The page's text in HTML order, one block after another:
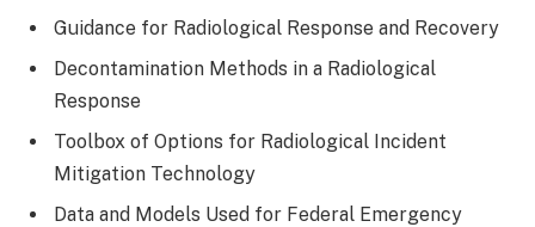
Guidance for Radiological Response and Recovery
Decontamination Methods in a Radiological
Response
Toolbox of Options for Radiological Incident
Mitigation Technology
Data and Models Used for Federal Emergency